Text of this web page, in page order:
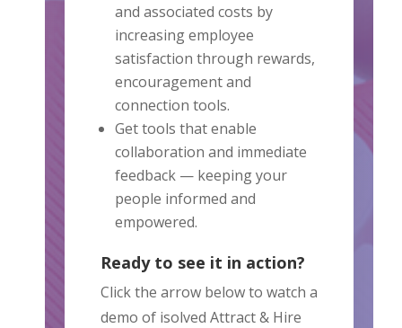
and associated costs by
increasing employee
satisfaction through rewards,
encouragement and
connection tools.
Get tools that enable
collaboration and immediate
feedback — keeping your
people informed and
empowered.
Ready to see it in action?
Click the arrow below to watch a
demo of isolved Attract & Hire